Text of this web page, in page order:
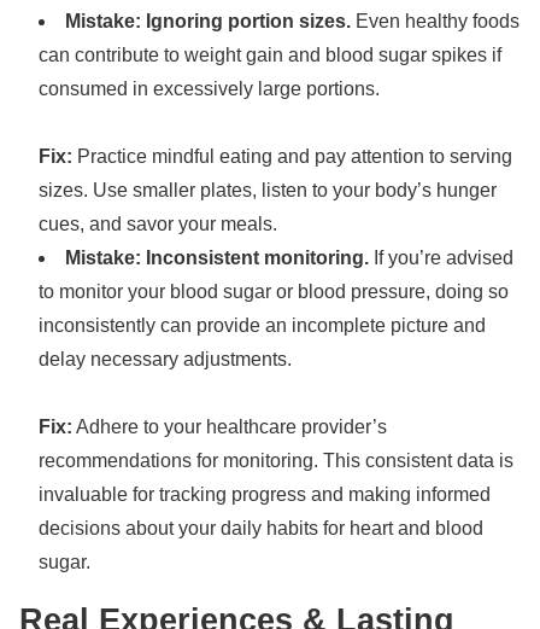
Mistake: Ignoring portion sizes. Even healthy foods
can contribute to weight gain and blood sugar spikes if
consumed in excessively large portions.
Fix: Practice mindful eating and pay attention to serving
sizes. Use smaller plates, listen to your body’s hunger
cues, and savor your meals.
Mistake: Inconsistent monitoring. If you’re advised
to monitor your blood sugar or blood pressure, doing so
inconsistently can provide an incomplete picture and
delay necessary adjustments.
Fix: Adhere to your healthcare provider’s
recommendations for monitoring. This consistent data is
invaluable for tracking progress and making informed
decisions about your daily habits for heart and blood
sugar.
Real Experiences & Lasting